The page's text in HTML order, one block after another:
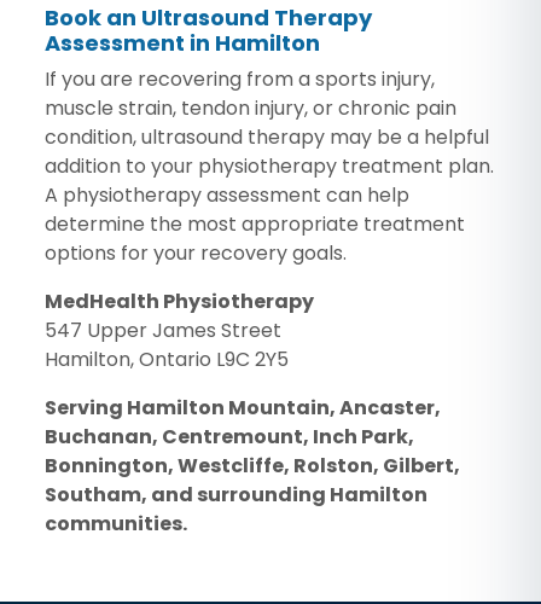
Book an Ultrasound Therapy
Assessment in Hamilton
If you are recovering from a sports injury,
muscle strain, tendon injury, or chronic pain
condition, ultrasound therapy may be a helpful
addition to your physiotherapy treatment plan.
A physiotherapy assessment can help
determine the most appropriate treatment
options for your recovery goals.
MedHealth Physiotherapy
547 Upper James Street
Hamilton, Ontario L9C 2Y5
Serving Hamilton Mountain, Ancaster,
Buchanan, Centremount, Inch Park,
Bonnington, Westcliffe, Rolston, Gilbert,
Southam, and surrounding Hamilton
communities.